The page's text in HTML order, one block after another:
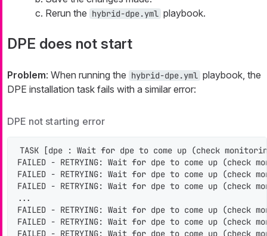
Rerun the hybrid-dpe.yml playbook.
DPE does not start
Problem: When running the hybrid-dpe.yml playbook, the
DPE installation task fails with a similar error:
DPE not starting error
TASK [dpe : Wait for dpe to come up (check
FAILED - RETRYING: Wait for dpe to come up (check
FAILED - RETRYING: Wait for dpe to come up (check
FAILED - RETRYING: Wait for dpe to come up (check
...
FAILED - RETRYING: Wait for dpe to come up (check
FAILED - RETRYING: Wait for dpe to come up (check
FAILED - RETRYING: Wait for dpe to come up (check